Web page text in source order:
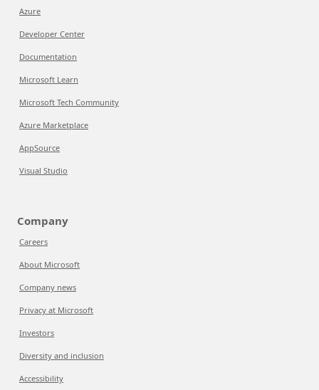
Azure
Developer Center
Documentation
Microsoft Learn
Microsoft Tech Community
Azure Marketplace
AppSource
Visual Studio
Company
Careers
About Microsoft
Company news
Privacy at Microsoft
Investors
Diversity and inclusion
Accessibility